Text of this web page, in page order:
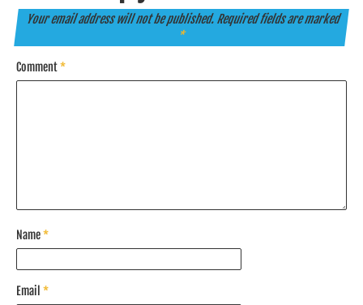
Your email address will not be published. Required fields are marked
*
Comment*
Name*
Email *